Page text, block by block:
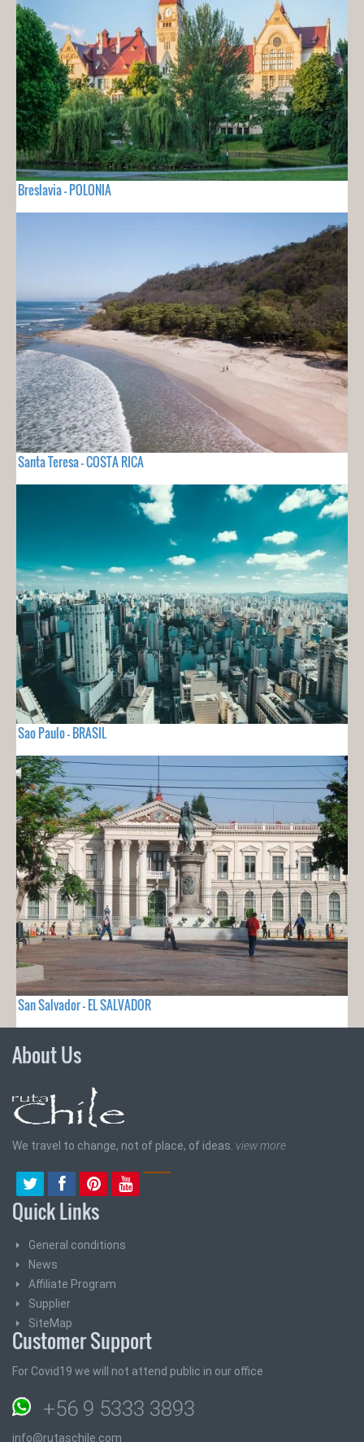
Breslavia - POLONIA
Santa Teresa - COSTA RICA
Sao Paulo - BRASIL
San Salvador - EL SALVADOR
About Us
We travel to change, not of place, of ideas. view more
Quick Links
General conditions
News
Affiliate Program
Supplier
SiteMap
Customer Support
For Covid19 we will not attend public in our office
+56 9 5333 3893
info@rutaschile.com